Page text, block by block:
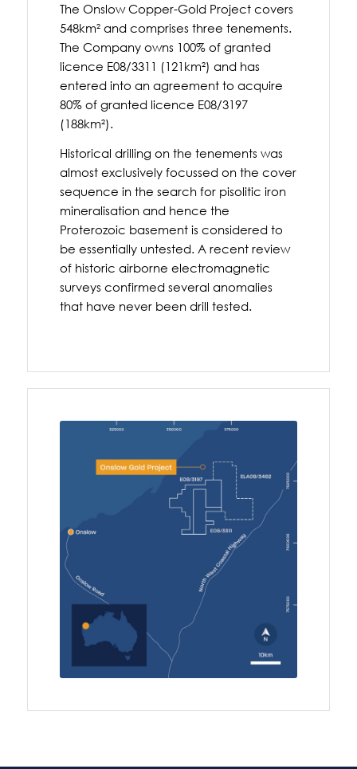
The Onslow Copper-Gold Project covers
548km² and comprises three tenements.
The Company owns 100% of granted
licence E08/3311 (121km²) and has
entered into an agreement to acquire
80% of granted licence E08/3197
(188km²).
Historical drilling on the tenements was
almost exclusively focussed on the cover
sequence in the search for pisolitic iron
mineralisation and hence the
Proterozoic basement is considered to
be essentially untested. A recent review
of historic airborne electromagnetic
surveys confirmed several anomalies
that have never been drill tested.